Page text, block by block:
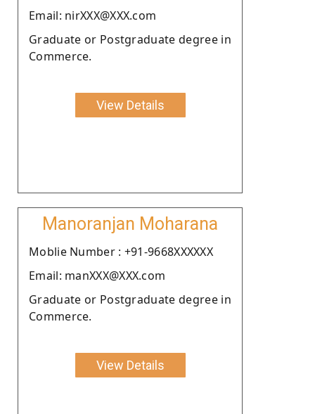
Email: nirXXX@XXX.com
Graduate or Postgraduate degree in
Commerce.
View Details
Manoranjan Moharana
Moblie Number : +91-9668XXXXXX
Email: manXXX@XXX.com
Graduate or Postgraduate degree in
Commerce.
View Details